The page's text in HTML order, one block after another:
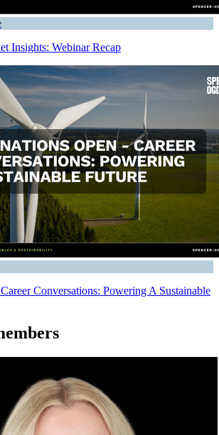
Insights: Webinar Recap
Conversations: Powering A Sustainable